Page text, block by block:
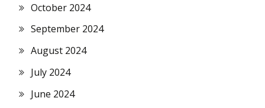
October 2024
September 2024
August 2024
July 2024
June 2024